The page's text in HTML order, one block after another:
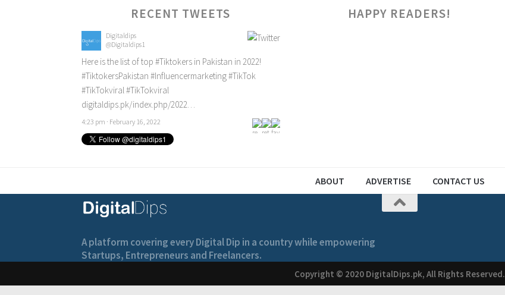
RECENT TWEETS
Digitaldips
@Digitaldips1
Here is the list of top #Tiktokers in Pakistan in 2022!
#TiktokersPakistan #Influencermarketing#TikTok
#TikTokviral#TikTokviral
digitaldips.pk/index.php/2022…
4:23 pm · February 16, 2022
HAPPY READERS!
ABOUT ADVERTISE CONTACT US
A platform covering every Digital Dip in a country while empowering
Startups, Entrepreneurs and Freelancers.
Copyright © 2020 DigitalDips.pk, All Rights Reserved.